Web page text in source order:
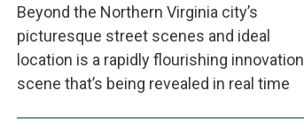
Beyond the Northern Virginia city’s
picturesque street scenes and ideal
location is a rapidly flourishing innovation
scene that’s being revealed in real time